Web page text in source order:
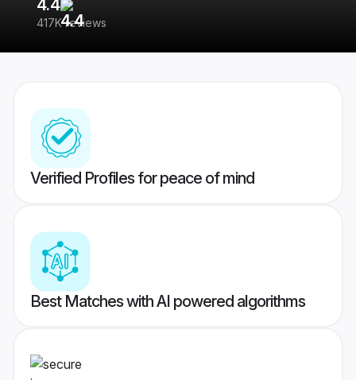
4.4
417K reviews
Verified Profiles for peace of mind
Best Matches with AI powered algorithms